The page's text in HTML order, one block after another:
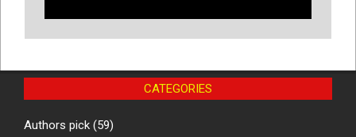
CATEGORIES
Authors pick (59)